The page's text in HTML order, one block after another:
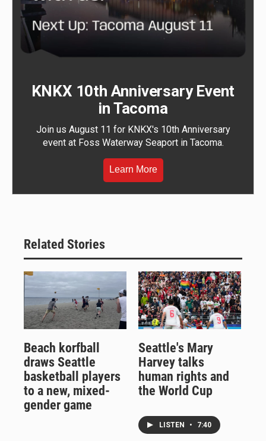
KNKX 10th Anniversary Event
in Tacoma
Join us August 11 for KNKX's 10th Anniversary
event at Foss Waterway Seaport in Tacoma.
Learn More
Related Stories
Beach korfball
draws Seattle
basketball players
to a new, mixed-
gender game
Seattle's Mary
Harvey talks
human rights and
the World Cup
LISTEN • 7:40